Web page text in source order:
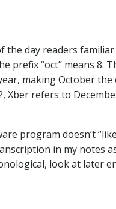
the day readers
“oct” means 8.
making October
Xber refers to
program doesn’t
in my notes
look at later